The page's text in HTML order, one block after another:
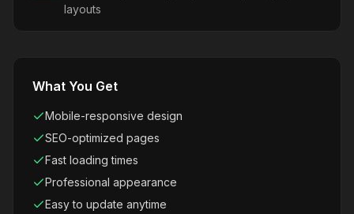
layouts
What You Get
Mobile-responsive design
SEO-optimized pages
Fast loading times
Professional appearance
Easy to update anytime